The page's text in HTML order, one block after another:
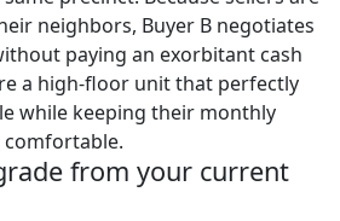
neighbors, Buyer B negotiates
paying an exorbitant cash
a high-floor unit that perfectly
while keeping their monthly
from your current